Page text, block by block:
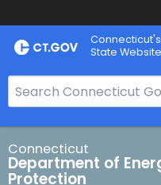
Skip
to
State Website
e
a
r
c
Connecticut
Department of
Protection